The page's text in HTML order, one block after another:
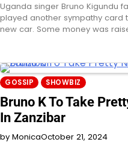
Uganda singer Bruno Kigundu
played another sympathy card
new car. Some money was
GOSSIP SHOWBIZ
Bruno K To Take
In Zanzibar
by MonicaOctober 21, 2024